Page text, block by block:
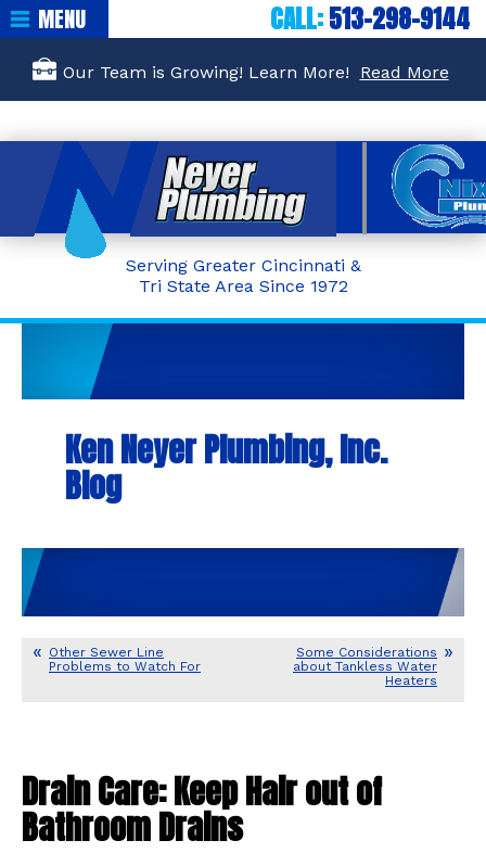
Our Team is Growing! Learn More! Read More
Serving Greater Cincinnati &
Tri State Area Since 1972
CALL:513-298-9144
MENU
Ken Neyer Plumbing, Inc.
Blog
Other Sewer Line
Problems to Watch For
Some Considerations
about Tankless Water
Heaters
Drain Care: Keep Hair out of
Bathroom Drains